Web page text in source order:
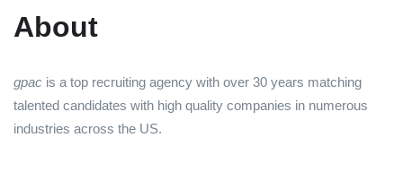
About
gpac is a top recruiting agency with over 30 years matching
talented candidates with high quality companies in numerous
industries across the US.